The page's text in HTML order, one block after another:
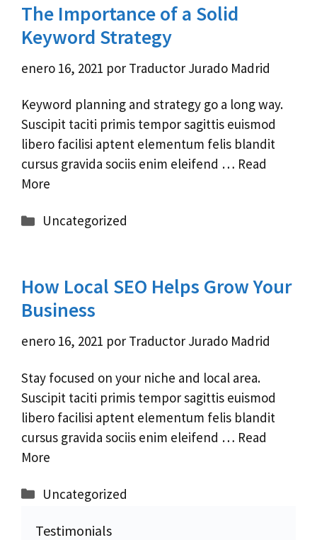
The Importance of a Solid
Keyword Strategy
enero 16, 2021 por Traductor Jurado Madrid
Keyword planning and strategy go a long way.
Suscipit taciti primis tempor sagittis euismod
libero facilisi aptent elementum felis blandit
cursus gravida sociis enim eleifend … Read
More
Categorías
Uncategorized
How Local SEO Helps Grow Your
Business
enero 16, 2021 por Traductor Jurado Madrid
Stay focused on your niche and local area.
Suscipit taciti primis tempor sagittis euismod
libero facilisi aptent elementum felis blandit
cursus gravida sociis enim eleifend … Read
More
Categorías
Uncategorized
Testimonials